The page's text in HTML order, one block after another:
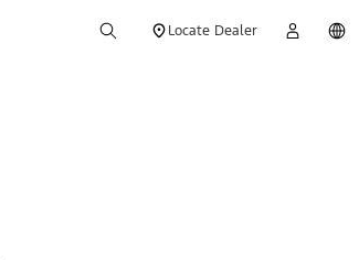
Locate Dealer